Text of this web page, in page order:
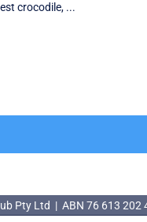
crocodile, ...
Pty Ltd | ABN 76 613 202